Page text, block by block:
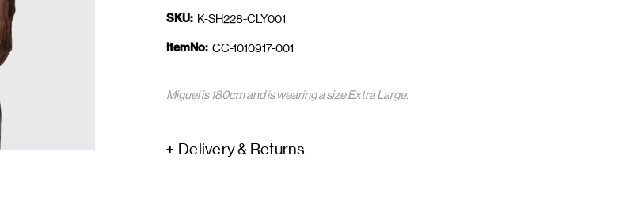
SKU: K-SH228-CLY001
ItemNo: CC-1010917-001
Miguel is 180cm and is wearing a size Extra Large.
Delivery & Returns